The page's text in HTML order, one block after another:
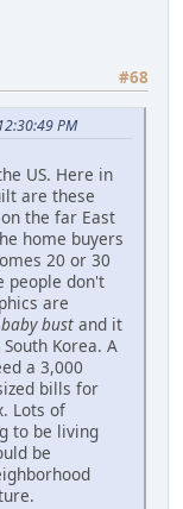
#68
PM
US. Here in
are these
the far East
home buyers
20 or 30
people don't
are
baby bust and it
Korea. A
a 3,000
bills for
Lots of
to be living
be